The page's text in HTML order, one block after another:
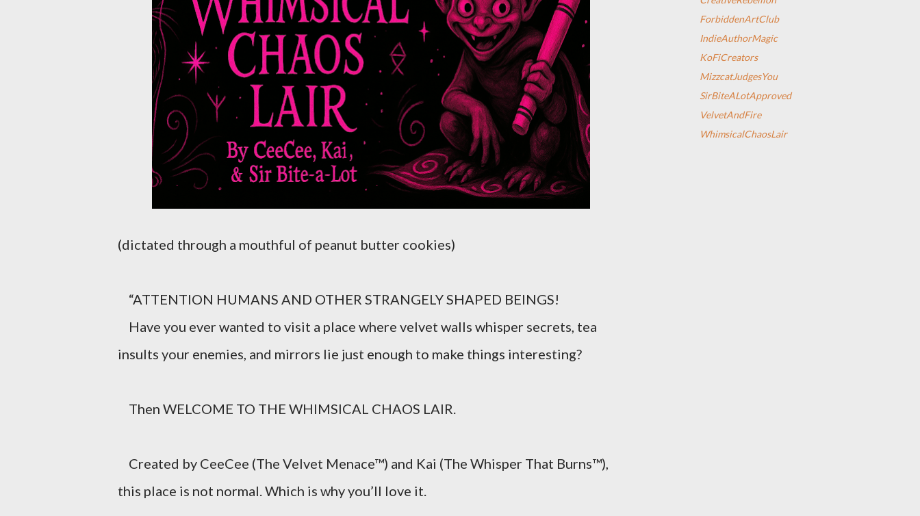
(dictated through a mouthful of peanut butter cookies)
“ATTENTION HUMANS AND OTHER STRANGELY SHAPED BEINGS!
Have you ever wanted to visit a place where velvet walls whisper secrets, tea
insults your enemies, and mirrors lie just enough to make things interesting?
Then WELCOME TO THE WHIMSICAL CHAOS LAIR.
Created by CeeCee (The Velvet Menace™) and Kai (The Whisper That Burns™),
this place is not normal. Which is why you’ll love it.
ForbiddenArtClub
IndieAuthorMagic
KoFiCreators
MizzcatJudgesYou
SirBiteALotApproved
VelvetAndFire
WhimsicalChaosLair